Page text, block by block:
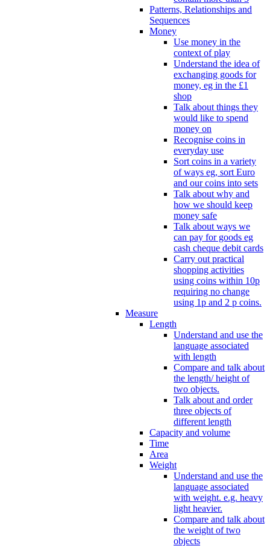
Patterns, Relationships and
Sequences
Money
Use money in the
context of play
Understand the idea of
exchanging goods for
money, eg in the £1
shop
Talk about things they
would like to spend
money on
Recognise coins in
everyday use
Sort coins in a variety
of ways eg, sort Euro
and our coins into sets
Talk about why and
how we should keep
money safe
Talk about ways we
can pay for goods eg
cash cheque debit cards
Carry out practical
shopping activities
using coins within 10p
requiring no change
using 1p and 2 p coins.
Measure
Length
Understand and use the
language associated
with length
Compare and talk about
the length/ height of
two objects.
Talk about and order
three objects of
different length
Capacity and volume
Time
Area
Weight
Understand and use the
language associated
with weight. e.g. heavy
light heavier.
Compare and talk about
the weight of two
objects